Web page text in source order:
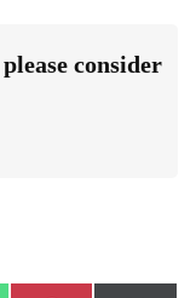
consider